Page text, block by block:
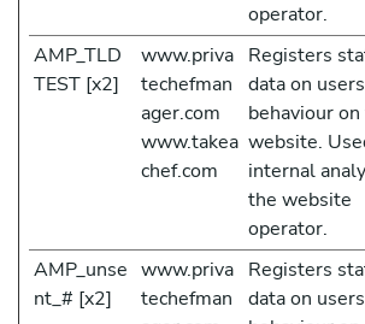
operator.
AMP_TLD
TEST [x2]
www.priva
techefman
ager.com
www.takea
chef.com
Registers
data on
behaviour
website.
internal
the website
operator.
AMP_unse
nt_# [x2]
www.priva
techefman
Registers
data on